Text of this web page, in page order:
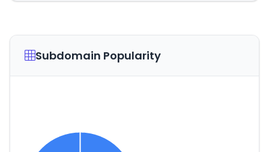
Subdomain Popularity